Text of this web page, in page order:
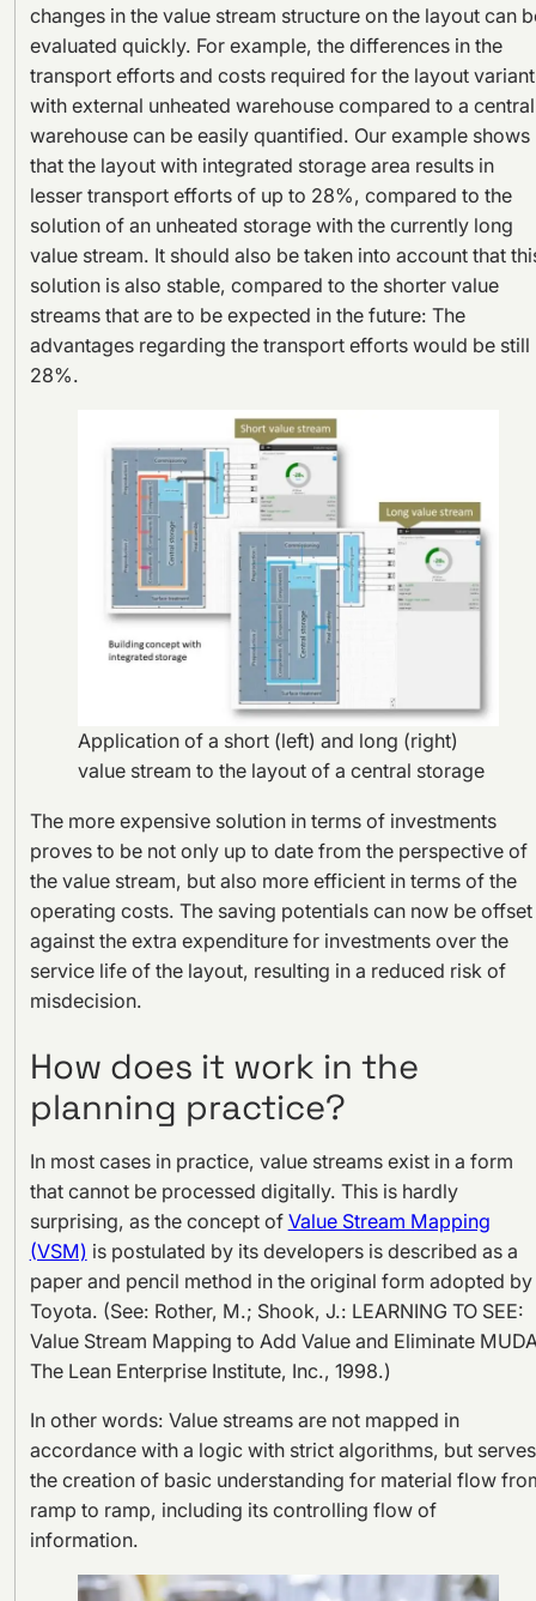
changes in the value stream structure on the layout can
evaluated quickly. For example, the differences in the
transport efforts and costs required for the layout variant
with external unheated warehouse compared to a central
warehouse can be easily quantified. Our example shows
that the layout with integrated storage area results in
lesser transport efforts of up to 28%, compared to the
solution of an unheated storage with the currently long
value stream. It should also be taken into account that
solution is also stable, compared to the shorter value
streams that are to be expected in the future: The
advantages regarding the transport efforts would be still
28%.
Application of a short (left) and long (right)
value stream to the layout of a central storage
The more expensive solution in terms of investments
proves to be not only up to date from the perspective of
the value stream, but also more efficient in terms of the
operating costs. The saving potentials can now be offset
against the extra expenditure for investments over the
service life of the layout, resulting in a reduced risk of
misdecision.
How does it work in the
planning practice?
In most cases in practice, value streams exist in a form
that cannot be processed digitally. This is hardly
surprising, as the concept of Value Stream Mapping
(VSM) is postulated by its developers is described as a
paper and pencil method in the original form adopted by
Toyota. (See: Rother, M.; Shook, J.: LEARNING TO SEE:
Value Stream Mapping to Add Value and Eliminate
The Lean Enterprise Institute, Inc., 1998.)
In other words: Value streams are not mapped in
accordance with a logic with strict algorithms, but serves
the creation of basic understanding for material flow
ramp to ramp, including its controlling flow of
information.